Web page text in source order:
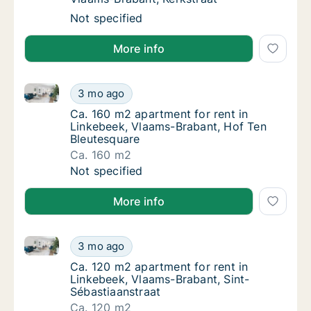
Apartment for rent in Linkebeek, Vlaams-
Not specified
More info
Ca. 160 m2 apartment for rent in
3 mo ago
Ca. 160 m2 apartment for rent in Linkebeek,
Ca. 160 m2 apartment for rent in
Ca. 160 m2 apartment for rent in
Linkebeek, Vlaams-Brabant, Hof Ten
Bleutesquare
Ca. 160 m2
Ca. 160 m2 apartment for rent in
Not specified
More info
Ca. 120 m2 apartment for rent in
3 mo ago
Ca. 120 m2 apartment for rent in Linkebeek,
Ca. 120 m2 apartment for rent in
Ca. 120 m2 apartment for rent in
Linkebeek, Vlaams-Brabant, Sint-
Sébastiaanstraat
Ca. 120 m2